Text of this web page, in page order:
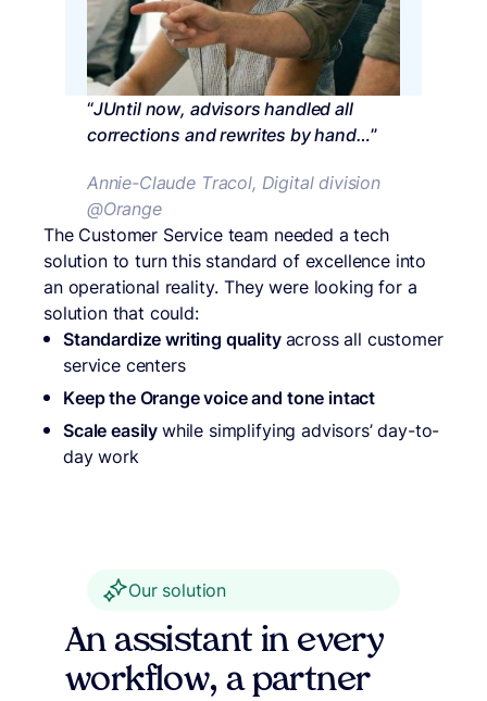
“JUntil now, advisors handled all
corrections and rewrites by hand…”
Annie-Claude Tracol, Digital division
@Orange
The Customer Service team needed a tech
solution to turn this standard of excellence into
an operational reality. They were looking for a
solution that could:
Standardize writing quality across all customer
service centers
Keep the Orange voice and tone intact
Scale easily while simplifying advisors’ day-to-
day work
Our solution
An assistant in every
workflow, a partner